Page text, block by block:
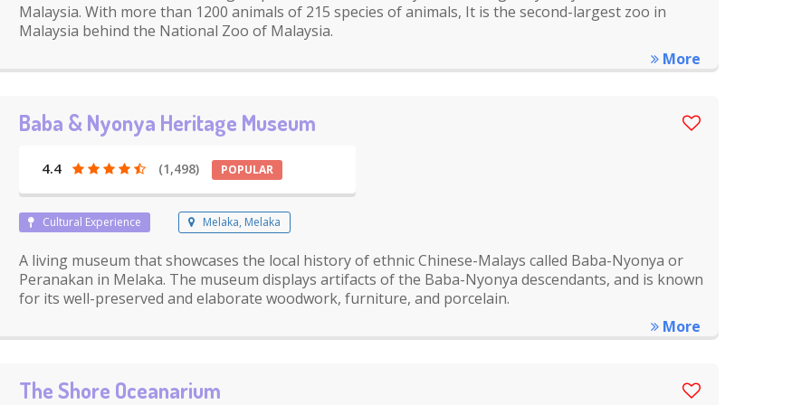
Malaysia. With more than 1200 animals of 215 species of animals, It is the second-largest zoo in
Malaysia behind the National Zoo of Malaysia.
More
Baba & Nyonya Heritage Museum
4.4 (1,498) POPULAR
Cultural Experience Melaka, Melaka
A living museum that showcases the local history of ethnic Chinese-Malays called Baba-Nyonya or
Peranakan in Melaka. The museum displays artifacts of the Baba-Nyonya descendants, and is known
for its well-preserved and elaborate woodwork, furniture, and porcelain.
More
The Shore Oceanarium